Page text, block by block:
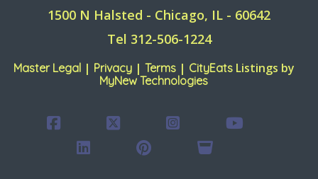
1500 N Halsted - Chicago, IL - 60642
Tel 312-506-1224
Master Legal| Privacy| Terms| CityEatsListings by
MyNew Technologies